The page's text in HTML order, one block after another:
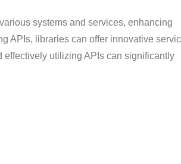
systems and services, enhancing
APIs, libraries can offer innovative
effectively utilizing APIs can significantly